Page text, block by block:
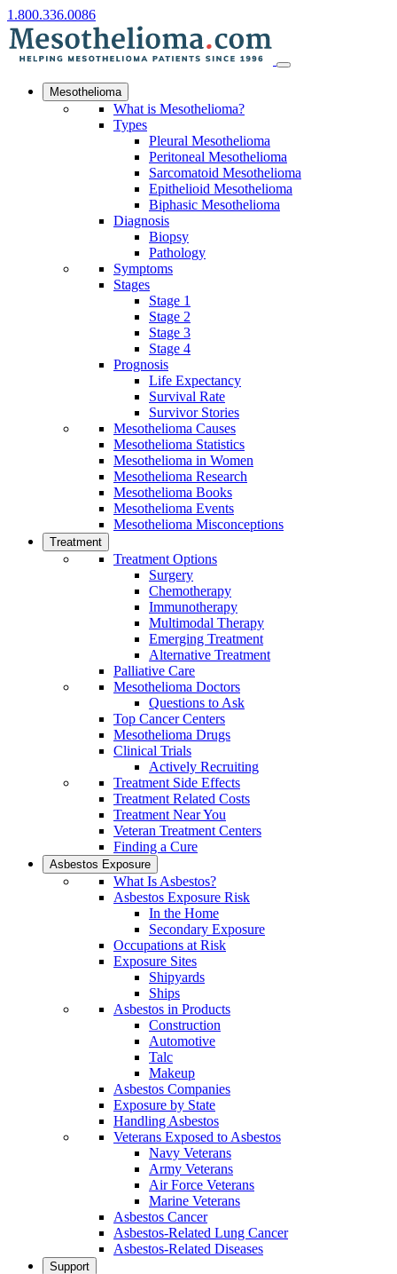
1.800.336.0086
Mesothelioma
What is Mesothelioma?
Types
Pleural Mesothelioma
Peritoneal Mesothelioma
Sarcomatoid Mesothelioma
Epithelioid Mesothelioma
Biphasic Mesothelioma
Diagnosis
Biopsy
Pathology
Symptoms
Stages
Stage 1
Stage 2
Stage 3
Stage 4
Prognosis
Life Expectancy
Survival Rate
Survivor Stories
Mesothelioma Causes
Mesothelioma Statistics
Mesothelioma in Women
Mesothelioma Research
Mesothelioma Books
Mesothelioma Events
Mesothelioma Misconceptions
Treatment
Treatment Options
Surgery
Chemotherapy
Immunotherapy
Multimodal Therapy
Emerging Treatment
Alternative Treatment
Palliative Care
Mesothelioma Doctors
Questions to Ask
Top Cancer Centers
Mesothelioma Drugs
Clinical Trials
Actively Recruiting
Treatment Side Effects
Treatment Related Costs
Treatment Near You
Veteran Treatment Centers
Finding a Cure
Asbestos Exposure
What Is Asbestos?
Asbestos Exposure Risk
In the Home
Secondary Exposure
Occupations at Risk
Exposure Sites
Shipyards
Ships
Asbestos in Products
Construction
Automotive
Talc
Makeup
Asbestos Companies
Exposure by State
Handling Asbestos
Veterans Exposed to Asbestos
Navy Veterans
Army Veterans
Air Force Veterans
Marine Veterans
Asbestos Cancer
Asbestos-Related Lung Cancer
Asbestos-Related Diseases
Support